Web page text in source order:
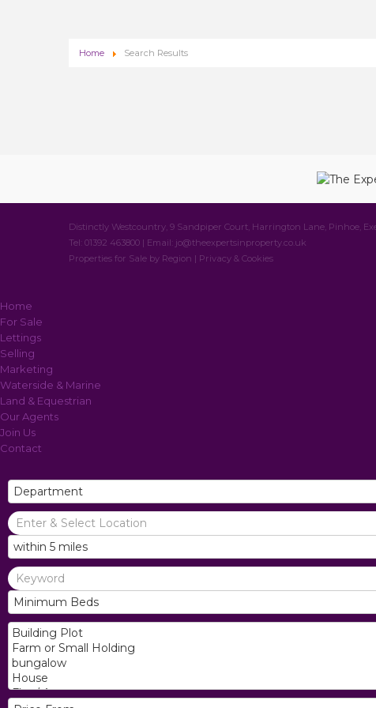
Home Search Results
Distinctly Westcountry, 9 Sandpiper Court, Harrington Lane, Pinhoe,
Tel: 01392 463800 | Email: jo@theexpertsinproperty.co.uk
Properties for Sale by Region | Privacy & Cookies
Home
For Sale
Lettings
Selling
Marketing
Waterside & Marine
Land & Equestrian
Our Agents
Join Us
Contact